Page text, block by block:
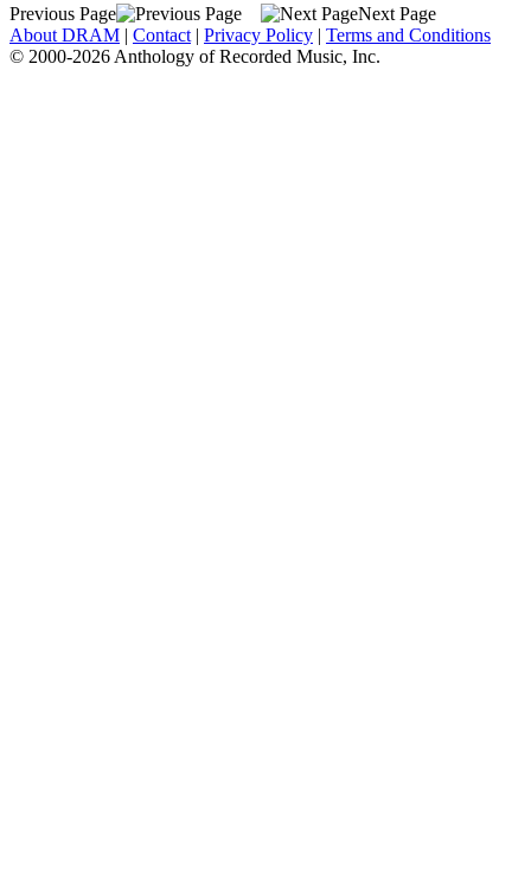
Previous Page
Next Page
About DRAM | Contact | Privacy Policy | Terms and Conditions
© 2000-2026 Anthology of Recorded Music, Inc.